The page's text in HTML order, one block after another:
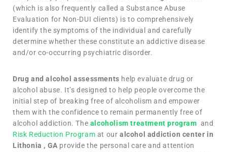
(which is also frequently called a Substance Abuse
Evaluation for Non-DUI clients) is to comprehensively
identify the symptoms of the individual and carefully
determine whether these constitute an addictive disease
and/or co-occurring psychiatric disorder.
Drug and alcohol assessments help evaluate drug or
alcohol abuse. It’s designed to help people overcome the
initial step of breaking free of alcoholism and empower
them with the confidence to remain permanently free of
alcohol addiction. The alcoholism treatment program and
Risk Reduction Program at our alcohol addiction center in
Lithonia , GA provide the personal care and attention